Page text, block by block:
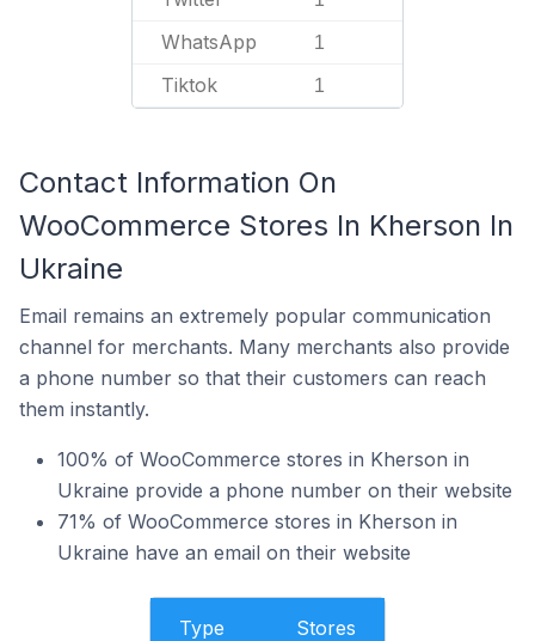
WhatsApp 1
Tiktok 1
Contact Information On
WooCommerce Stores In Kherson In
Ukraine
Email remains an extremely popular communication
channel for merchants. Many merchants also provide
a phone number so that their customers can reach
them instantly.
100% of WooCommerce stores in Kherson in
Ukraine provide a phone number on their website
71% of WooCommerce stores in Kherson in
Ukraine have an email on their website
Type Stores